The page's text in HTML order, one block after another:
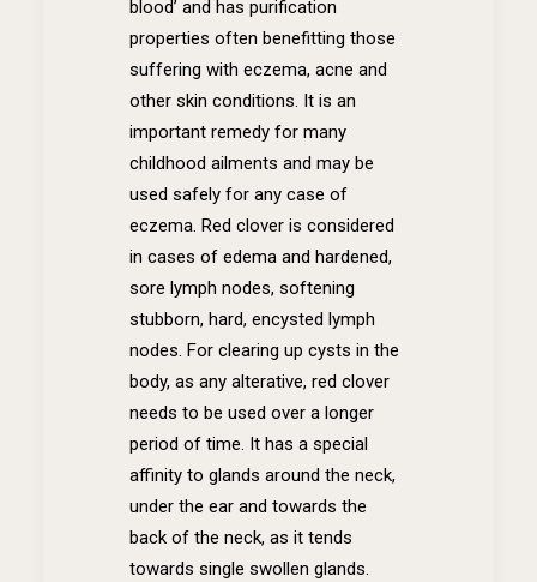
blood’ and has purification
properties often benefitting those
suffering with eczema, acne and
other skin conditions. It is an
important remedy for many
childhood ailments and may be
used safely for any case of
eczema. Red clover is considered
in cases of edema and hardened,
sore lymph nodes, softening
stubborn, hard, encysted lymph
nodes. For clearing up cysts in the
body, as any alterative, red clover
needs to be used over a longer
period of time. It has a special
affinity to glands around the neck,
under the ear and towards the
back of the neck, as it tends
towards single swollen glands.